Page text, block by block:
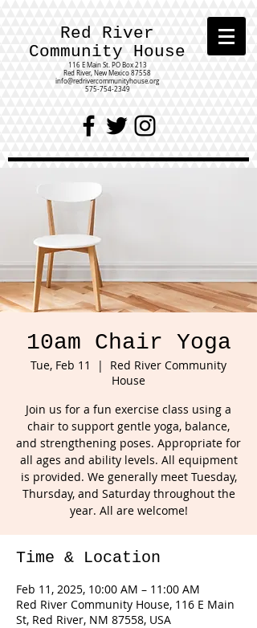
Red River
Community House
116 E Main St. PO Box 213
Red River, New Mexico 87558
info@redrivercommunityhouse.org
575-754-2349
10am Chair Yoga
Tue, Feb 11
  |
Red River Community
House
Join us for a fun exercise class using a
chair to support gentle yoga, balance,
and strengthening poses. Appropriate for
all ages and ability levels. All equipment
is provided. We generally meet Tuesday,
Thursday, and Saturday throughout the
year. All are welcome!
Time & Location
Feb 11, 2025, 10:00 AM – 11:00 AM
Red River Community House, 116 E Main
St, Red River, NM 87558, USA